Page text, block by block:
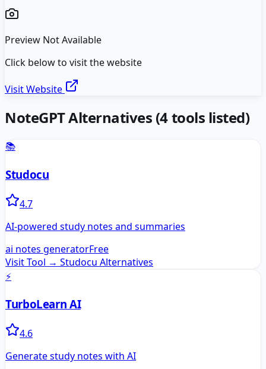
Preview Not Available
Click below to visit the website
Visit Website
NoteGPTAlternatives (4tools listed)
📚
Studocu
4.7
AI-powered study notes and summaries
ai notes generatorFree
Visit Tool → Studocu Alternatives
⚡
TurboLearn AI
4.6
Generate study notes with AI